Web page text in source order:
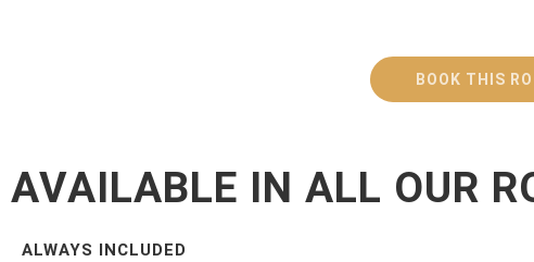
BOOK THIS
AVAILABLE IN ALL OUR
ALWAYS INCLUDED